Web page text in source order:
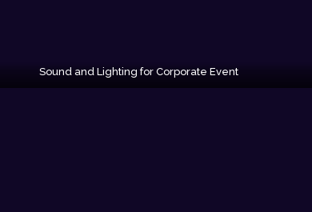
Sound and Lighting for Corporate Event